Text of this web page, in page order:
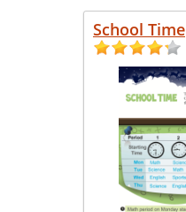
School Time